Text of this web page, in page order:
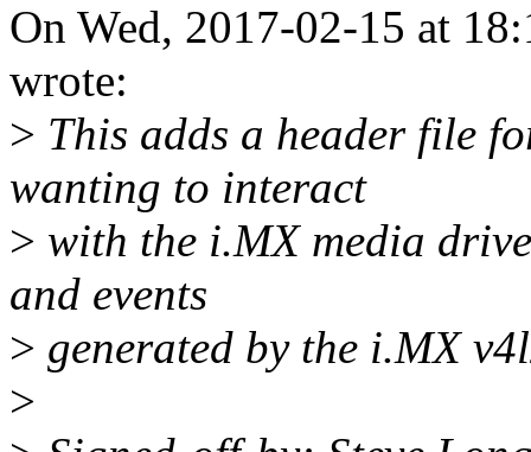
On Wed, 2017-02-15 at
wrote:
> This adds a header file
wanting to interact
> with the i.MX media
and events
> generated by the i.MX
>